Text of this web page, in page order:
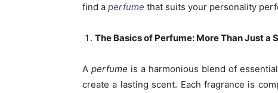
find a perfume that suits your personality
The Basics of Perfume: More Than Just a
A perfume is a harmonious blend of
create a lasting scent. Each fragrance is